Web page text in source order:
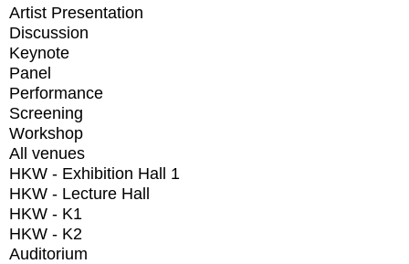
Artist Presentation
Discussion
Keynote
Panel
Performance
Screening
Workshop
All venues
HKW - Exhibition Hall 1
HKW - Lecture Hall
HKW - K1
HKW - K2
Auditorium